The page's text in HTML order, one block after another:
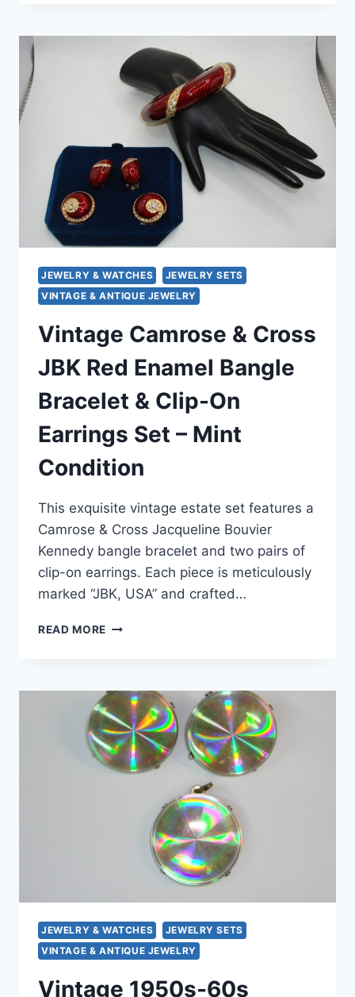
PEARL
CLIP-
ON
EARRINGS
PURPLE
POSSIBLY
WEISS
JEWELRY & WATCHES
JEWELRY SETS
VINTAGE & ANTIQUE JEWELRY
Vintage Camrose & Cross
JBK Red Enamel Bangle
Bracelet & Clip-On
Earrings Set – Mint
Condition
This exquisite vintage estate set features a
Camrose & Cross Jacqueline Bouvier
Kennedy bangle bracelet and two pairs of
clip-on earrings. Each piece is meticulously
marked “JBK, USA” and crafted…
READ MORE VINTAGE
JBK
RED
ENAMEL
BANGLE
BRACELET
EARRINGS
JEWELRY & WATCHES
JEWELRY SETS
VINTAGE & ANTIQUE JEWELRY
Vintage 1950s-60s